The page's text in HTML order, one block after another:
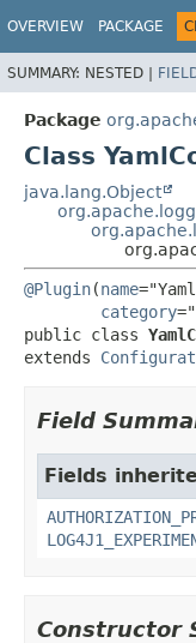
OVERVIEW PACKAGE
SUMMARY: NESTED |
Package
Class
java.lang.Object
@Plugin(name
category
public class
extends
Field
Fields
Constructor